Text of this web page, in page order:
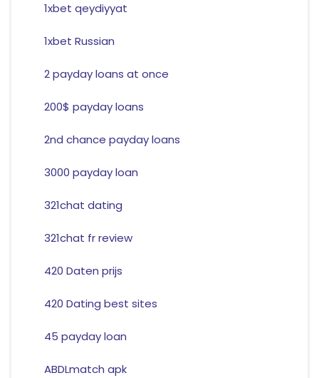
1xbet qeydiyyat
1xbet Russian
2 payday loans at once
200$ payday loans
2nd chance payday loans
3000 payday loan
321chat dating
321chat fr review
420 Daten prijs
420 Dating best sites
45 payday loan
ABDLmatch apk